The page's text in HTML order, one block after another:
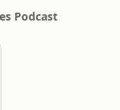
Podcast